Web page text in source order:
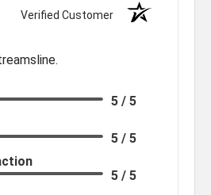
Verified Customer
5 / 5
5 / 5
5 / 5